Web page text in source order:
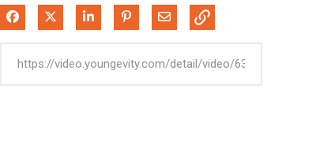
Share on Facebook
Share on XShare on LinkedIn
Pin on Pinterest
Share via Email